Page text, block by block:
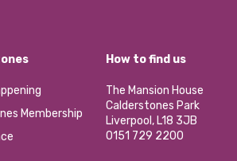
Membership
How to find us
The Mansion House
Calderstones Park
Liverpool, L18 3JB
0151 729 2200